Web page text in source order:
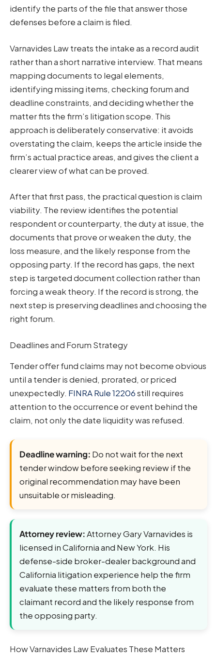
identify the parts of the file that answer those
defenses before a claim is filed.
Varnavides Law treats the intake as a record audit
rather than a short narrative interview. That means
mapping documents to legal elements,
identifying missing items, checking forum and
deadline constraints, and deciding whether the
matter fits the firm’s litigation scope. This
approach is deliberately conservative: it avoids
overstating the claim, keeps the article inside the
firm’s actual practice areas, and gives the client a
clearer view of what can be proved.
After that first pass, the practical question is claim
viability. The review identifies the potential
respondent or counterparty, the duty at issue, the
documents that prove or weaken the duty, the
loss measure, and the likely response from the
opposing party. If the record has gaps, the next
step is targeted document collection rather than
forcing a weak theory. If the record is strong, the
next step is preserving deadlines and choosing the
right forum.
Deadlines and Forum Strategy
Tender offer fund claims may not become obvious
until a tender is denied, prorated, or priced
unexpectedly. FINRA Rule 12206still requires
attention to the occurrence or event behind the
claim, not only the date liquidity was refused.
Deadline warning: Do not wait for the next
tender window before seeking review if the
original recommendation may have been
unsuitable or misleading.
Attorney review:Attorney Gary Varnavides is
licensed in California and New York. His
defense-side broker-dealer background and
California litigation experience help the firm
evaluate these matters from both the
claimant record and the likely response from
the opposing party.
How Varnavides Law Evaluates These Matters